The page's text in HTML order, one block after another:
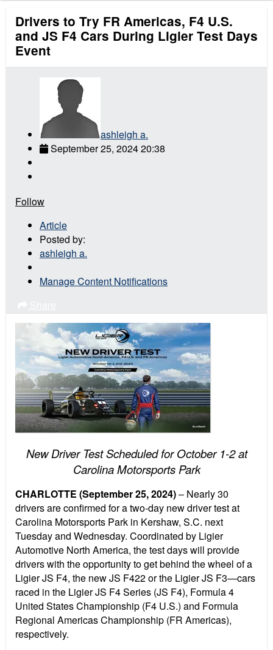
Drivers to Try FR Americas, F4 U.S.
and JS F4 Cars During Ligier Test Days
Event
ashleigh a.
September 25, 2024 20:38
Follow
Article
Posted by:
ashleigh a.
Manage Content Notifications
New Driver Test Scheduled for October 1-2 at
Carolina Motorsports Park
CHARLOTTE (September 25, 2024)– Nearly 30
drivers are confirmed for a two-day new driver test at
Carolina Motorsports Park in Kershaw, S.C. next
Tuesday and Wednesday. Coordinated by Ligier
Automotive North America, the test days will provide
drivers with the opportunity to get behind the wheel of a
Ligier JS F4, the new JS F422 or the Ligier JS F3—cars
raced in the Ligier JS F4 Series (JS F4), Formula 4
United States Championship (F4 U.S.) and Formula
Regional Americas Championship (FR Americas),
respectively.